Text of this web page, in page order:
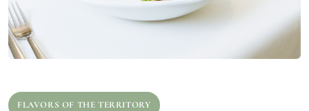
FLAVORS OF THE TERRITORY